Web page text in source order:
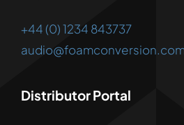
+44 (0) 1234 843737
Distributor Portal